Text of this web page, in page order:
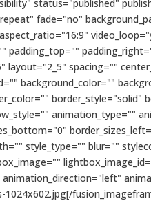
status="published"
fade="no"
layout="2_5" spacing=""
background_color=""
border_style="solid"
animation_type=""
style_type="" blur=""